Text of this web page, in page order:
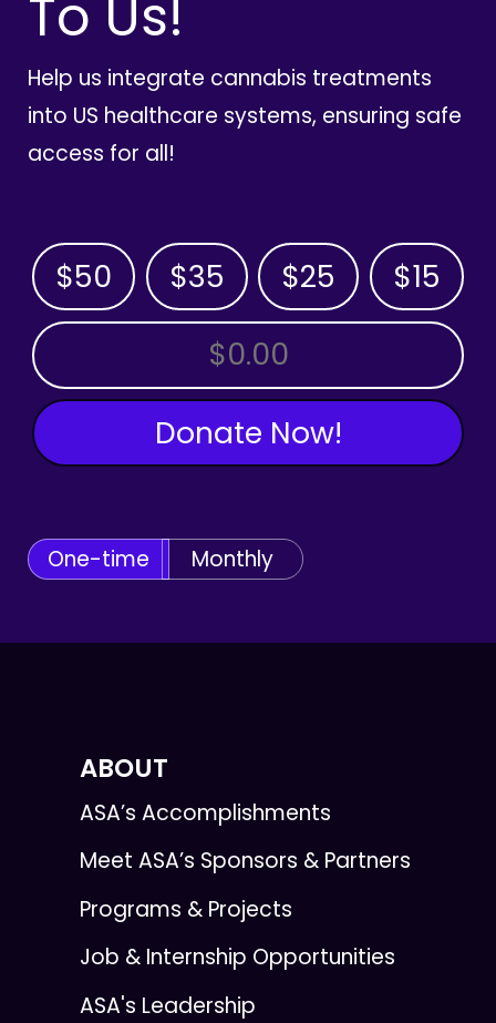
To Us!
Help us integrate cannabis treatments
into US healthcare systems, ensuring safe
access for all!
$50 $35 $25 $15
OTHER AMOUNT
Donate Now!
One-time Monthly
ABOUT
ASA’s Accomplishments
Meet ASA’s Sponsors & Partners
Programs & Projects
Job & Internship Opportunities
ASA's Leadership